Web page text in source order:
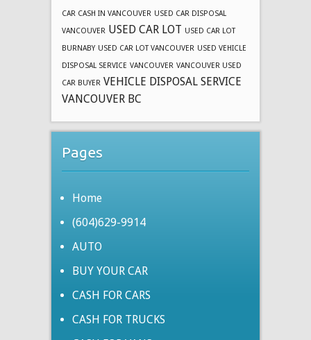
CAR CASH IN VANCOUVER USED CAR DISPOSAL
VANCOUVER USED CAR LOT USED CAR LOT
BURNABY USED CAR LOT VANCOUVER USED VEHICLE
DISPOSAL SERVICE VANCOUVER VANCOUVER USED
CAR BUYER VEHICLE DISPOSAL SERVICE
VANCOUVER BC
Pages
Home
(604)629-9914
AUTO
BUY YOUR CAR
CASH FOR CARS
CASH FOR TRUCKS